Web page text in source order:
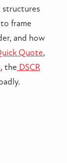
structures
frame
and how
Quote,
, the DSCR